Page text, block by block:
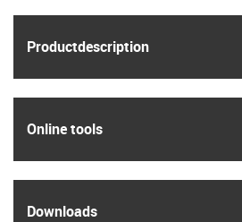
Product­description
Online tools
Downloads